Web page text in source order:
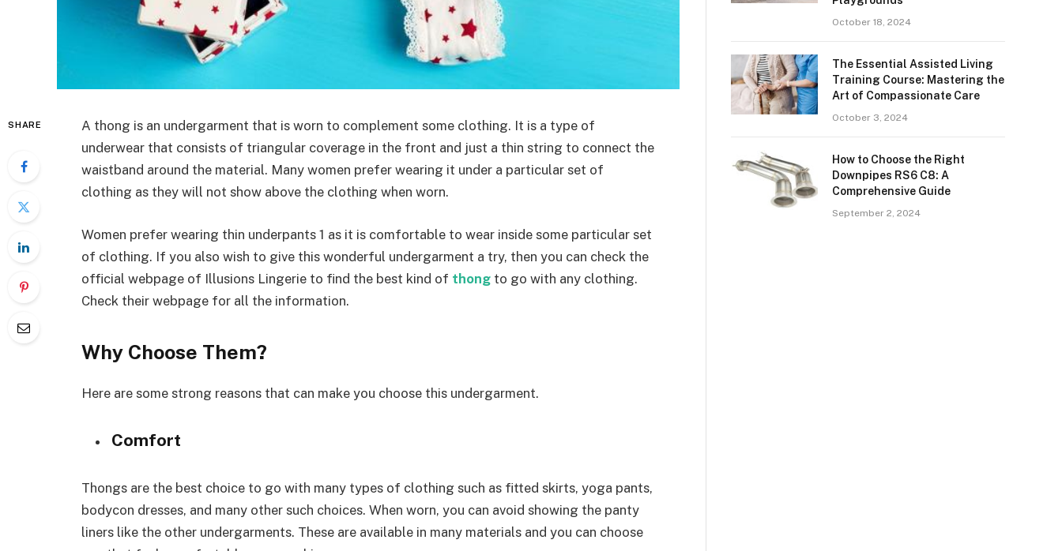
SHARE
A thong is an undergarment that is worn to complement some clothing. It is a type of
underwear that consists of triangular coverage in the front and just a thin string to connect the
waistband around the material. Many women prefer wearing it under a particular set of
clothing as they will not show above the clothing when worn.
Women prefer wearing thin underpants 1 as it is comfortable to wear inside some particular set
of clothing. If you also wish to give this wonderful undergarment a try, then you can check the
official webpage of Illusions Lingerie to find the best kind of thong to go with any clothing.
Check their webpage for all the information.
Why Choose Them?
Here are some strong reasons that can make you choose this undergarment.
Comfort
Thongs are the best choice to go with many types of clothing such as fitted skirts, yoga pants,
bodycon dresses, and many other such choices. When worn, you can avoid showing the panty
liners like the other undergarments. These are available in many materials and you can choose
October 18, 2024
The Essential Assisted Living
Training Course: Mastering the
Art of Compassionate Care
October 3, 2024
How to Choose the Right
Downpipes RS6 C8: A
Comprehensive Guide
September 2, 2024